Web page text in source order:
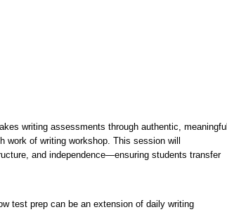
writing assessments through authentic, meaningful
work of writing workshop. This session will
and independence—ensuring students transfer
test prep can be an extension of daily writing